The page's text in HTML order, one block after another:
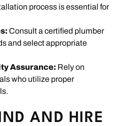
process is essential for
Consult a certified plumber
and select appropriate
Assurance: Rely on
who utilize proper
AND HIRE